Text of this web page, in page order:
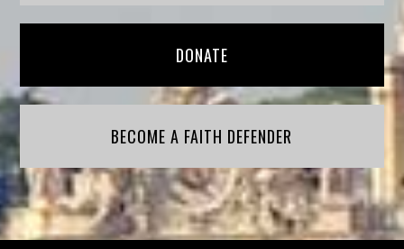
DONATE
BECOME A FAITH DEFENDER